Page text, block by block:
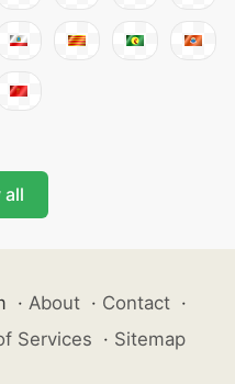
all
· About · Contact ·
Services · Sitemap